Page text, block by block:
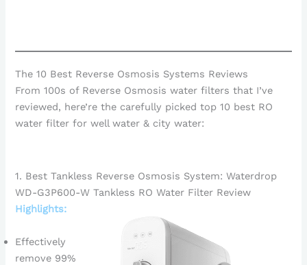
The 10 Best Reverse Osmosis Systems Reviews
From 100s of Reverse Osmosis water filters that I’ve
reviewed, here’re the carefully picked top 10 best RO
water filter for well water & city water:
1. Best Tankless Reverse Osmosis System: Waterdrop
WD-G3P600-W Tankless RO Water Filter Review
Highlights:
Effectively
remove 99%